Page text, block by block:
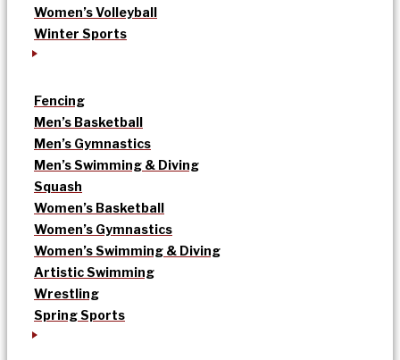
Women’s Volleyball
Winter Sports
Fencing
Men’s Basketball
Men’s Gymnastics
Men’s Swimming & Diving
Squash
Women’s Basketball
Women’s Gymnastics
Women’s Swimming & Diving
Artistic Swimming
Wrestling
Spring Sports